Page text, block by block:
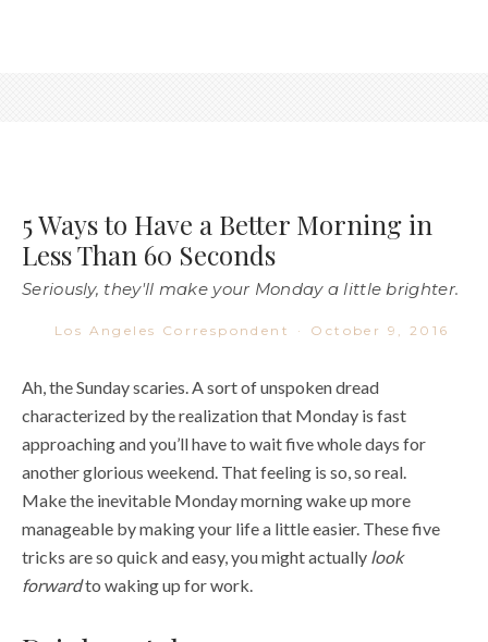
Less Than 60 Seconds
Seriously, they'll make your Monday a little brighter.
Los Angeles Correspondent October 9, 2016
characterized by the realization that Monday is fast
approaching and you’ll have to wait five whole days for
another glorious weekend. That feeling is so, so real.
Make the inevitable Monday morning wake up more
manageable by making your life a little easier. These five
tricks are so quick and easy, you might actuallylook
forwardto waking up for work.